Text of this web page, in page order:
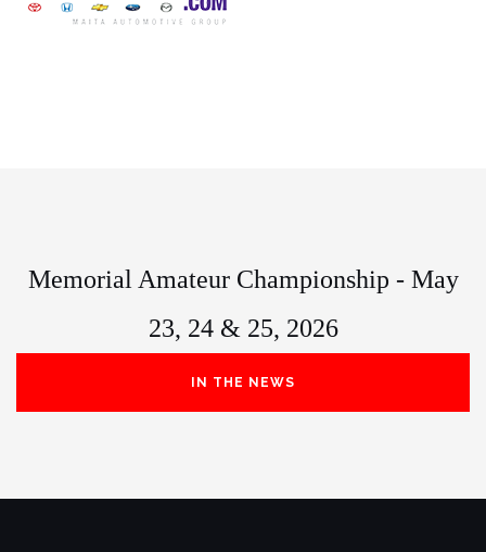
Memorial Amateur Championship - May
23, 24 & 25, 2026
IN THE NEWS